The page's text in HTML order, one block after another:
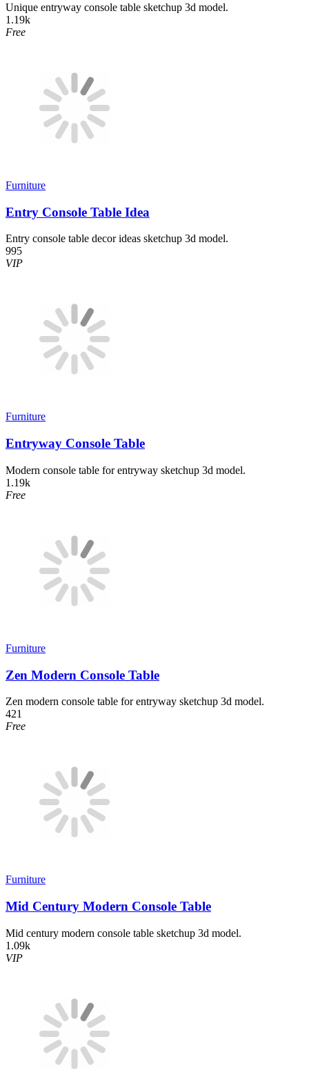
Unique entryway console table sketchup 3d model.
1.19k
Free
Furniture
Entry Console Table Idea
Entry console table decor ideas sketchup 3d model.
995
VIP
Furniture
Entryway Console Table
Modern console table for entryway sketchup 3d model.
1.19k
Free
Furniture
Zen Modern Console Table
Zen modern console table for entryway sketchup 3d model.
421
Free
Furniture
Mid Century Modern Console Table
Mid century modern console table sketchup 3d model.
1.09k
VIP